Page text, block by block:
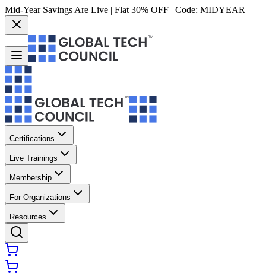
Mid-Year Savings Are Live | Flat 30% OFF | Code: MIDYEAR
Certifications
Live Trainings
Membership
For Organizations
Resources